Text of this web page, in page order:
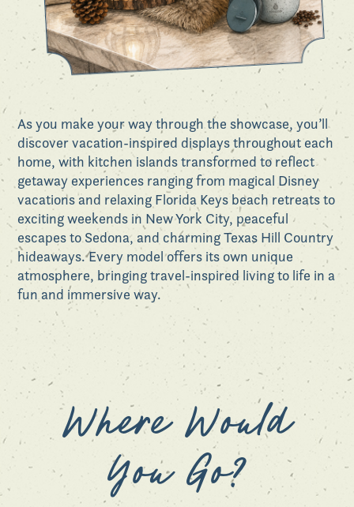
As you make your way through the showcase, you’ll
discover vacation-inspired displays throughout each
home, with kitchen islands transformed to reflect
getaway experiences ranging from magical Disney
vacations and relaxing Florida Keys beach retreats to
exciting weekends in New York City, peaceful
escapes to Sedona, and charming Texas Hill Country
hideaways. Every model offers its own unique
atmosphere, bringing travel-inspired living to life in a
fun and immersive way.
Where Would
You Go?